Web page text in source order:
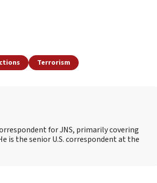
Terrorism
for JNS, primarily covering
is the senior U.S. correspondent at the